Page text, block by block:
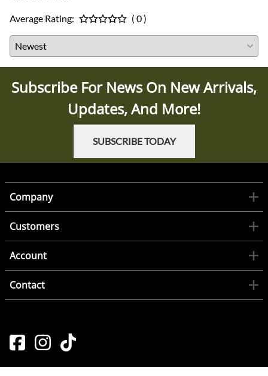
Average Rating: ( 0 )
Subscribe For News On New Arrivals,
Updates, And More!
SUBSCRIBE TODAY
Company
Customers
Account
Contact